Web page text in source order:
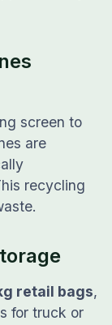
screen to
are
recycling
retail bags,
for truck or